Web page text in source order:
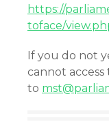
https://
toface/
If you do not
cannot access
to